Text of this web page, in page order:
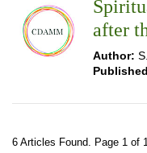
after
Author:
6 Articles Found. Page 1 of